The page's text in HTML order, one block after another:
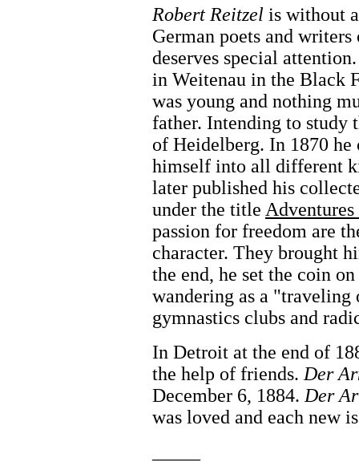
Robert Reitzel is without
German poets and
deserves special
in Weitenau in the Black
was young and nothing
father. Intending to study
of Heidelberg. In 1870
himself into all different
later published his
under the title
passion for freedom are
character. They brought
the end, he set the coin
wandering as a
gymnastics clubs and
In Detroit at the end of
the help of friends. Der
December 6, 1884. Der
was loved and each new